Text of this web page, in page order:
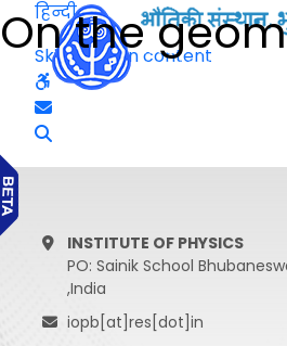
On the
हिन्दी
Skip to main content
INSTITUTE OF PHYSICS
PO: Sainik School
,India
iopb[at]res[dot]in